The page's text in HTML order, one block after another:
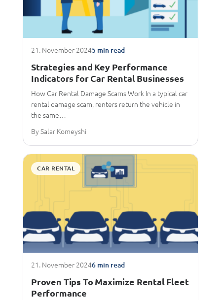
21. November 20245 min read
Strategies and Key Performance
Indicators for Car Rental Businesses
How Car Rental Damage Scams Work In a typical car
rental damage scam, renters return the vehicle in
the same…
By Salar Komeyshi
CAR RENTAL
21. November 20246 min read
Proven Tips To Maximize Rental Fleet
Performance